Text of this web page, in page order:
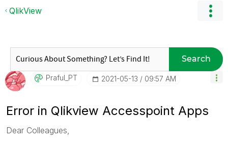
QlikView
Search
Praful_PT ‎2021-05-13 09:57 AM
Error in Qlikview Accesspoint Apps
Dear Colleagues,